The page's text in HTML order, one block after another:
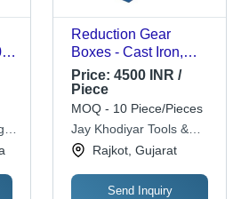
Reduction Gear
Boxes - Cast Iron,
Varied Dimensions |
High Torque, Smooth
Operation, Quiet
Running, Easy
Installation
Price: 4500 INR /
Piece
MOQ - 10 Piece/Pieces
Jay Khodiyar Tools &
Steel Traders
Rajkot, Gujarat
Send Inquiry